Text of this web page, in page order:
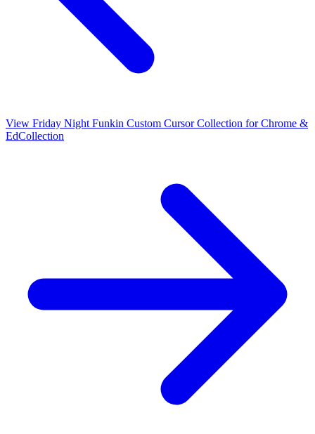
View Friday Night Funkin Custom Cursor Collection for Chrome &
EdCollection